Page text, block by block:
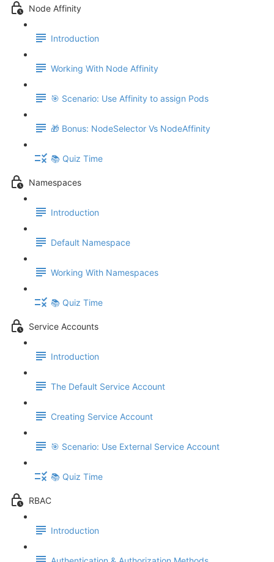
Node Affinity
Introduction
Working With Node Affinity
🎯 Scenario: Use Affinity to assign Pods
🎁 Bonus: NodeSelector Vs NodeAffinity
📚 Quiz Time
Namespaces
Introduction
Default Namespace
Working With Namespaces
📚 Quiz Time
Service Accounts
Introduction
The Default Service Account
Creating Service Account
🎯 Scenario: Use External Service Account
📚 Quiz Time
RBAC
Introduction